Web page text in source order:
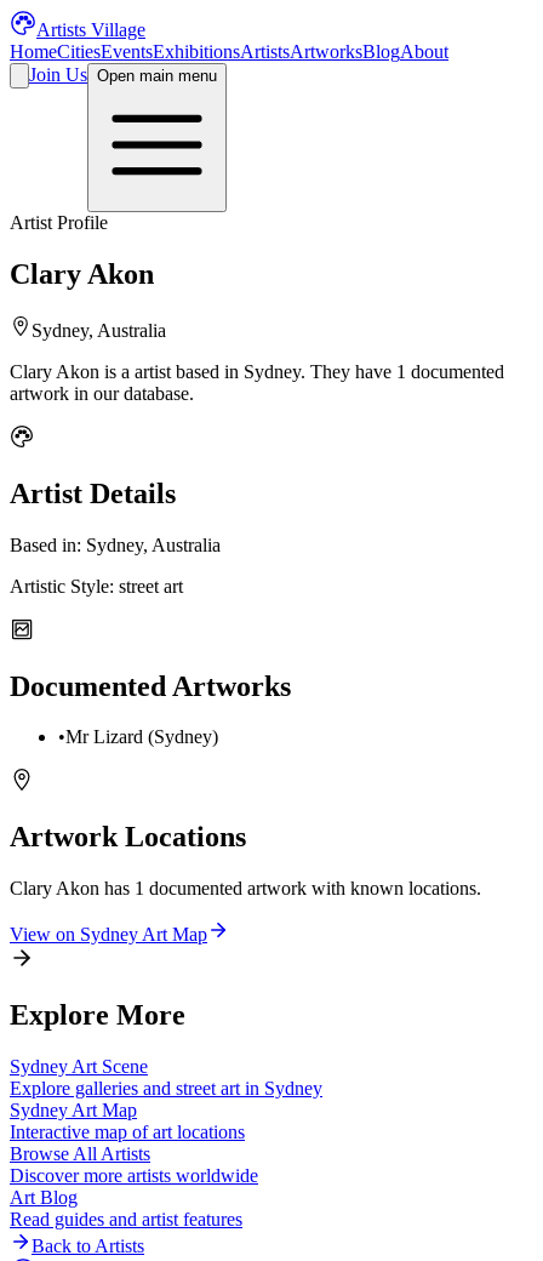
Artists Village
HomeCitiesEventsExhibitionsArtistsArtworksBlogAbout
Join Us Open main menu
Artist Profile
Clary Akon
Sydney, Australia
Clary Akon is a artist based in Sydney. They have 1 documented
artwork in our database.
Artist Details
Based in: Sydney, Australia
Artistic Style: street art
Documented Artworks
•Mr Lizard (Sydney)
Artwork Locations
Clary Akon has 1 documented artwork with known locations.
View on Sydney Art Map
Explore More
Sydney Art Scene
Explore galleries and street art in Sydney
Sydney Art Map
Interactive map of art locations
Browse All Artists
Discover more artists worldwide
Art Blog
Read guides and artist features
Back to Artists